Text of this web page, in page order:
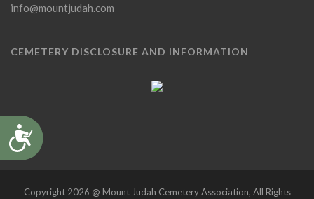
Accessibility
info@mountjudah.com
CEMETERY DISCLOSURE AND INFORMATION
Copyright 2026 @ Mount Judah Cemetery Association, All Rights